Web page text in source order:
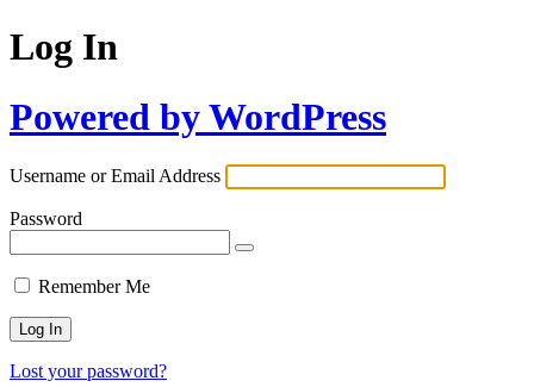
Log In
Powered by WordPress
Username or Email Address
Password
Remember Me
Lost your password?